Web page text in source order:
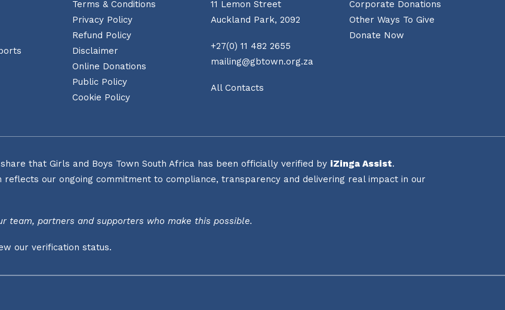
Terms & Conditions
Privacy Policy
Refund Policy
Disclaimer
Online Donations
Public Policy
Cookie Policy
11 Lemon Street
Auckland Park, 2092
+27(0) 11 482 2655
mailing@gbtown.org.za
All Contacts
Corporate Donations
Other Ways To Give
Donate Now
share that Girls and Boys Town South Africa has been officially verified by iZinga Assist.
reflects our ongoing commitment to compliance, transparency and delivering real impact in our
team, partners and supporters who make this possible.
our verification status.